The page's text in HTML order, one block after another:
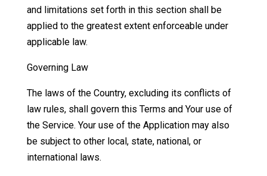
and limitations set forth in this section shall be
applied to the greatest extent enforceable under
applicable law.
Governing Law
The laws of the Country, excluding its conflicts of
law rules, shall govern this Terms and Your use of
the Service. Your use of the Application may also
be subject to other local, state, national, or
international laws.